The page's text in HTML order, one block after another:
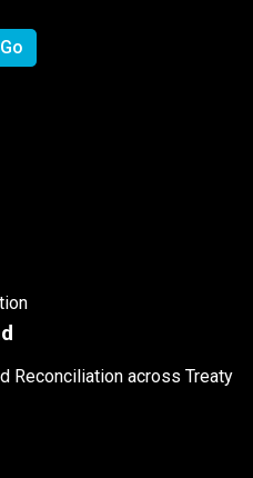
Reconciliation across Treaty